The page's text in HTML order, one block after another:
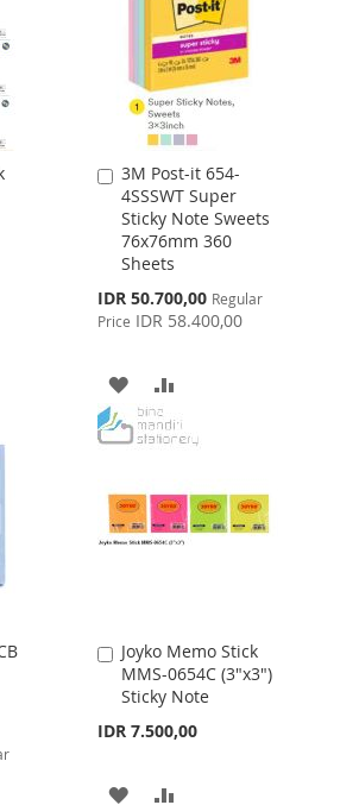
3M Post-it 654-
4SSSWT Super
Sticky Note Sweets
76x76mm 360
Sheets
Special
Price
IDR 50.700,00 Regular
Price IDR 58.400,00
Add
to
Cart
ADD
TO
LIST
TO
Joyko Memo Stick
MMS-0654C (3"x3")
Sticky Note
IDR 7.500,00
Add
to
Cart
ADD